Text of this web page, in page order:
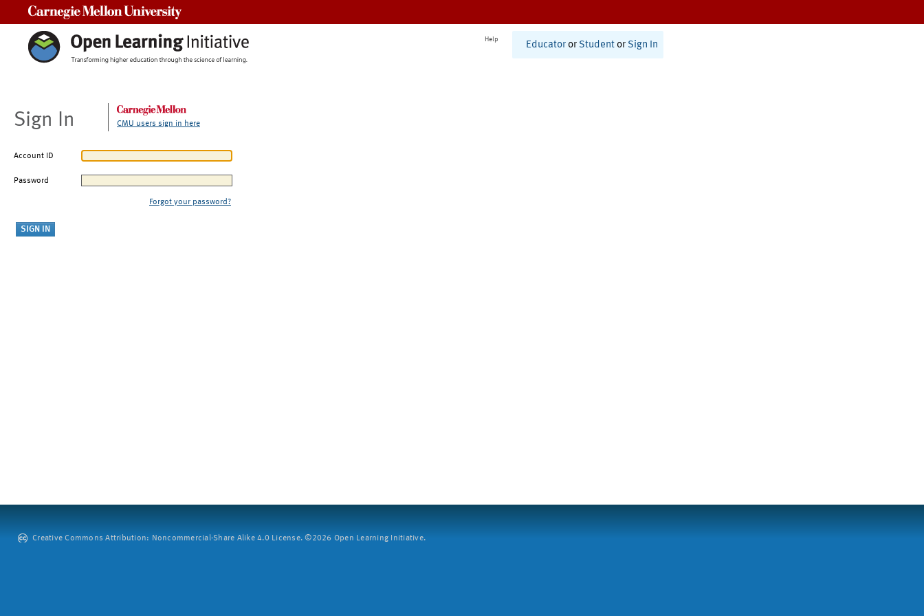
Help
Educator or Student or Sign In
Sign In CMU users sign in here
Account ID
Password
Forgot your password?
Creative Commons Attribution: Noncommercial-Share Alike 4.0 License. ©2026 Open Learning Initiative.